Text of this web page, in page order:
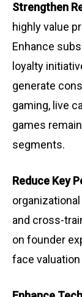
Strengthen
highly value
Enhance
loyalty
generate
gaming, live
games
segments.
Reduce Key
and cross-
on founder
face